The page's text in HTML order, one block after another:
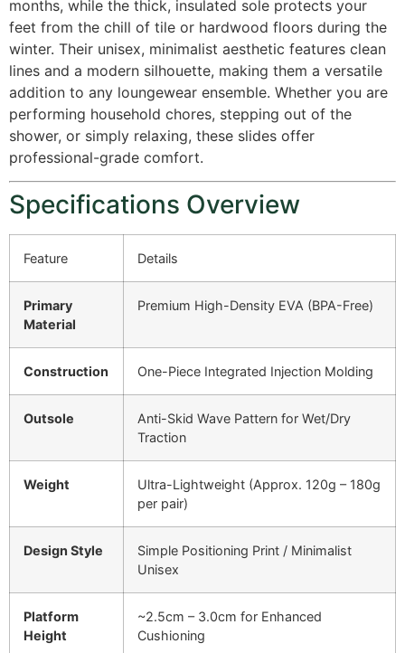
months, while the thick, insulated sole protects your
feet from the chill of tile or hardwood floors during the
winter. Their unisex, minimalist aesthetic features clean
lines and a modern silhouette, making them a versatile
addition to any loungewear ensemble. Whether you are
performing household chores, stepping out of the
shower, or simply relaxing, these slides offer
professional-grade comfort.
Specifications Overview
Feature Details
Primary
Material
Premium High-Density EVA (BPA-Free)
Construction One-Piece Integrated Injection Molding
Outsole
Anti-Skid Wave Pattern for Wet/Dry
Traction
Weight
Ultra-Lightweight (Approx. 120g – 180g
per pair)
Design Style
Simple Positioning Print / Minimalist
Unisex
Platform
Height
~2.5cm – 3.0cm for Enhanced
Cushioning